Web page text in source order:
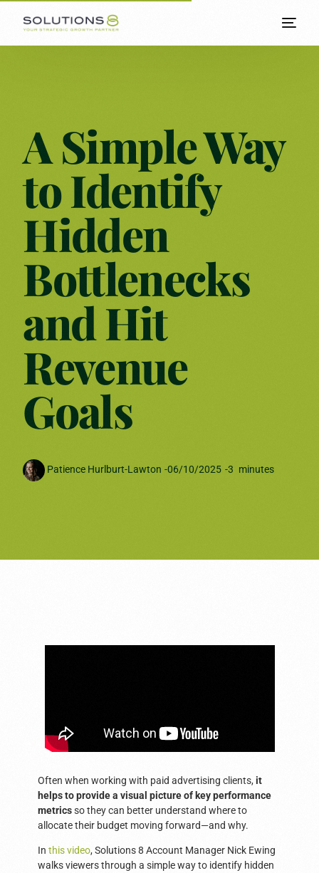
A Simple Way
to Identify
Hidden
Bottlenecks
and Hit
Revenue
Goals
Patience Hurlburt-Lawton -06/10/2025 -3 minutes
Often when working with paid advertising clients,it
helps to provide a visual picture of key performance
metricsso they can better understand where to
allocate their budget moving forward—and why.
In this video, Solutions 8 Account Manager Nick Ewing
walks viewers through a simple way to identify hidden